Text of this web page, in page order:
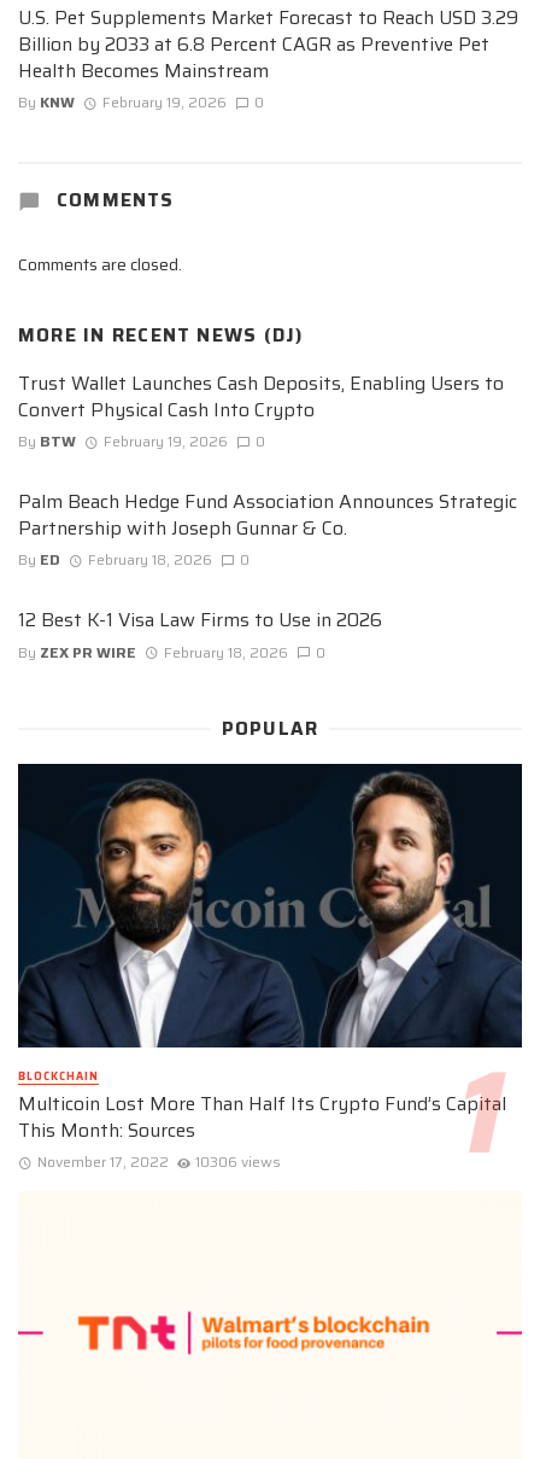
U.S. Pet Supplements Market Forecast to Reach USD 3.29
Billion by 2033 at 6.8 Percent CAGR as Preventive Pet
Health Becomes Mainstream
By KNW February 19, 2026 0
COMMENTS
Comments are closed.
MORE IN RECENT NEWS (DJ)
Trust Wallet Launches Cash Deposits, Enabling Users to
Convert Physical Cash Into Crypto
By BTW February 19, 2026 0
Palm Beach Hedge Fund Association Announces Strategic
Partnership with Joseph Gunnar & Co.
By ED February 18, 2026 0
12 Best K-1 Visa Law Firms to Use in 2026
By ZEX PR WIRE February 18, 2026 0
POPULAR
BLOCKCHAIN
Multicoin Lost More Than Half Its Crypto Fund’s Capital
This Month: Sources
November 17, 2022 10306 views